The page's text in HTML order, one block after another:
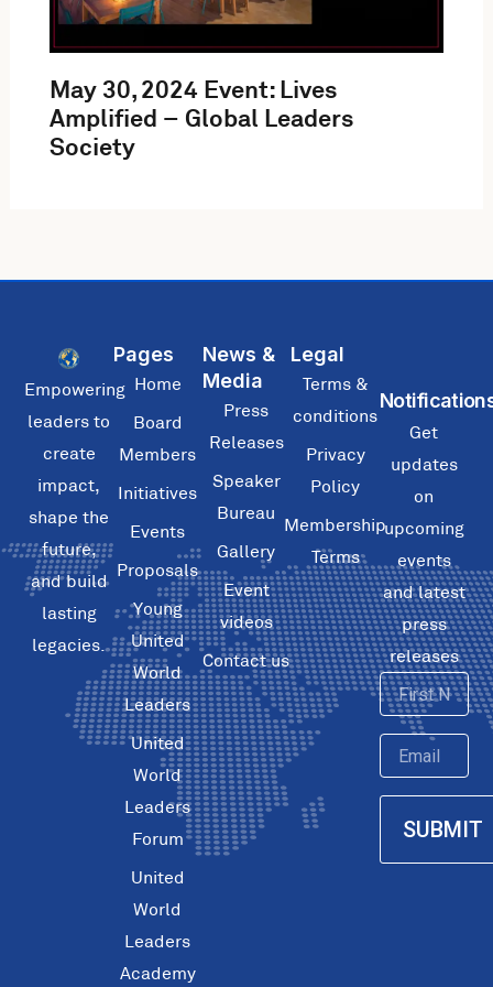
May 30, 2024 Event: Lives
Amplified – Global Leaders
Society
Empowering
leaders to
create
impact,
shape the
future,
and build
lasting
legacies.
Pages
Home
Board
Members
Initiatives
Events
Proposals
Young
United
World
Leaders
United
World
Leaders
Forum
United
World
Leaders
Academy
News &
Media
Press
Releases
Speaker
Bureau
Gallery
Event
videos
Contact us
Legal
Terms &
conditions
Privacy
Policy
Membership
Terms
Get
updates
on
upcoming
events
and latest
press
releases
First
Name
Email
SUBMIT